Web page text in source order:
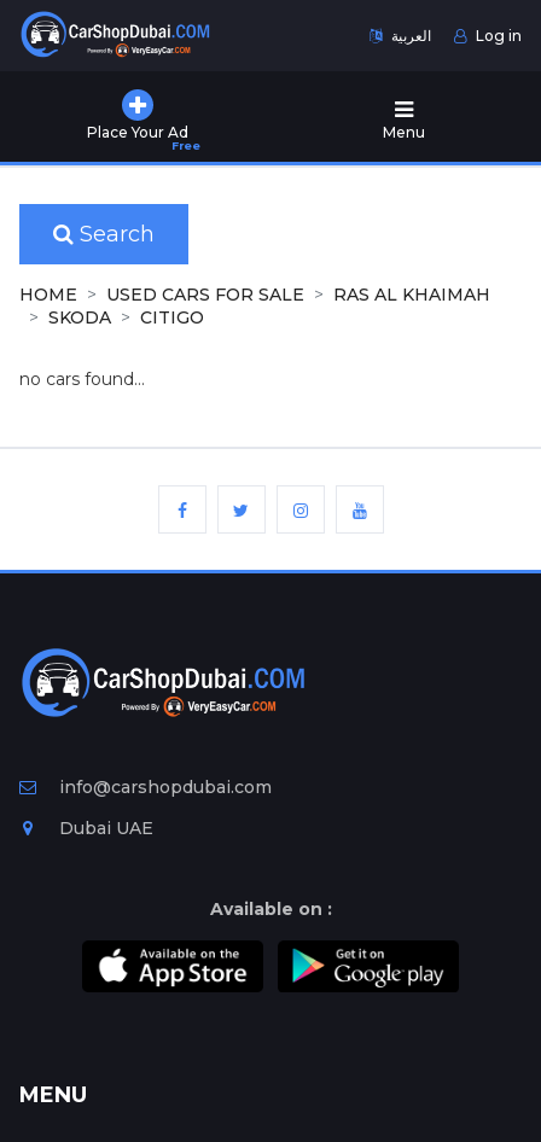
العربية Log in
Place Your Ad
Free
Menu
Used
for
Sale
New
Cars
for
Ad
Free
Information
Search
HOME USED CARS FOR SALE
RAS AL KHAIMAH
SKODA
CITIGO
no cars found...
info@carshopdubai.com
Dubai UAE
Available on :
MENU